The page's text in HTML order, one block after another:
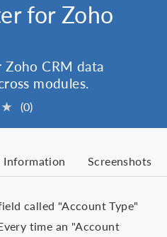
for Zoho
Zoho CRM data
modules.
★ (0)
Screenshots
called "Account Type"
time an "Account